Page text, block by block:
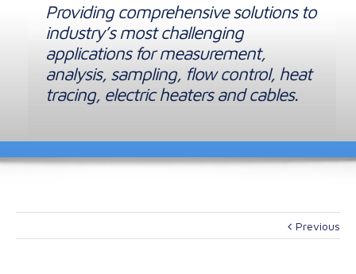
Providing comprehensive solutions to
industry’s most challenging
applications for measurement,
analysis, sampling, flow control, heat
tracing, electric heaters and cables.
Previous